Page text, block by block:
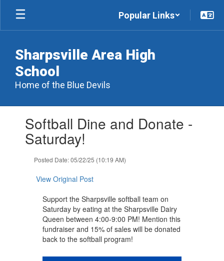
Skip
main
Popular Links
Sharpsville Area High
School
Home of the Blue Devils
slides.Softball Dine and Donate -
Saturday!
Posted Date: 05/22/25 (10:19 AM)
View Original Post
Support the Sharpsville softball team on
Saturday by eating at the Sharpsville Dairy
Queen between 4:00-9:00 PM! Mention this
fundraiser and 15% of sales will be donated
back to the softball program!